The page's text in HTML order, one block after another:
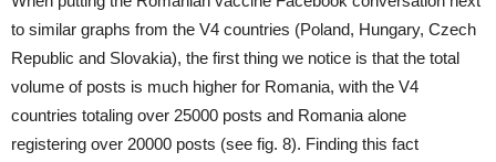
to similar graphs from the V4 countries (Poland, Hungary, Czech
Republic and Slovakia), the first thing we notice is that the total
volume of posts is much higher for Romania, with the V4
countries totaling over 25000 posts and Romania alone
registering over 20000 posts (see fig. 8). Finding this fact